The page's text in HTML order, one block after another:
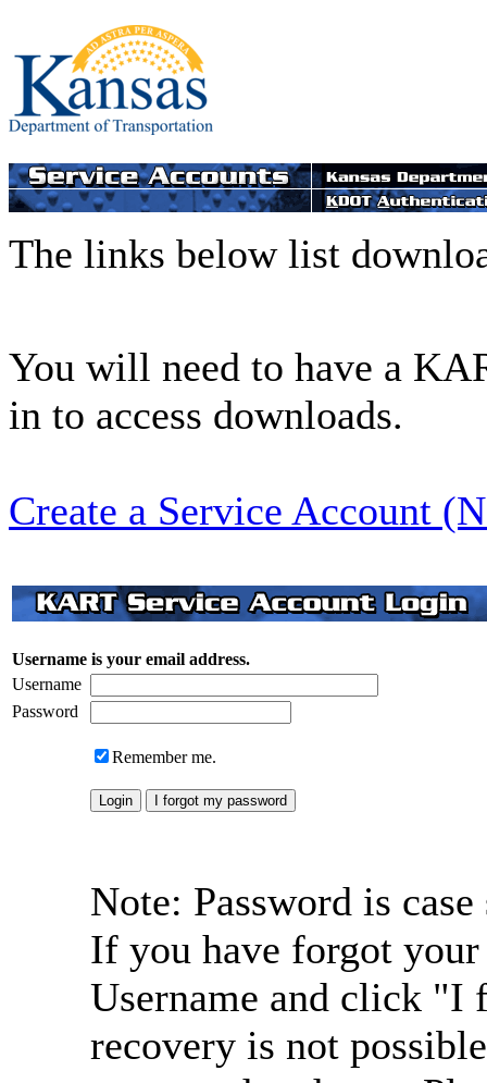
The links below list
You will need to have a
in to access downloads.
Create a Service Account
Username is your email address.
Username
Password
Remember me.
Note: Password is
If you have forgot
Username and click "I
recovery is not